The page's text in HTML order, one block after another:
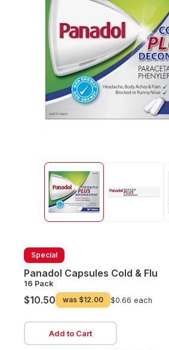
Special
Panadol Capsules Cold & Flu
16 Pack
$10.50 was $12.00 $0.66 each
Add to Cart